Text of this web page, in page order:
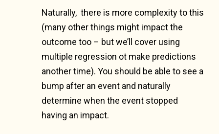
Naturally, there is more complexity to this
(many other things might impact the
outcome too – but we’ll cover using
multiple regression ot make predictions
another time). You should be able to see a
bump after an event and naturally
determine when the event stopped
having an impact.